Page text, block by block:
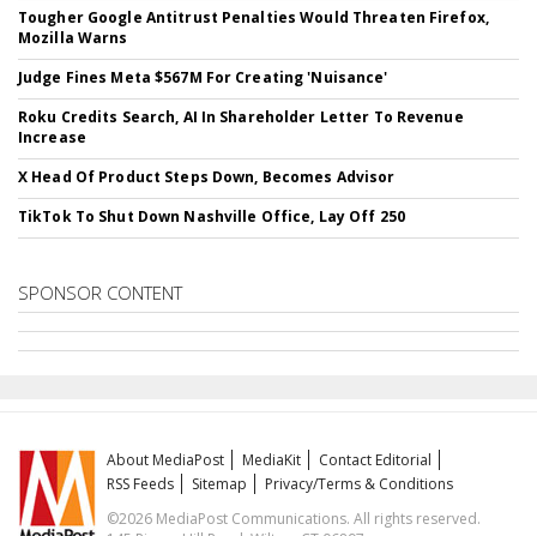
Tougher Google Antitrust Penalties Would Threaten Firefox,
Mozilla Warns
Judge Fines Meta $567M For Creating 'Nuisance'
Roku Credits Search, AI In Shareholder Letter To Revenue
Increase
X Head Of Product Steps Down, Becomes Advisor
TikTok To Shut Down Nashville Office, Lay Off 250
SPONSOR CONTENT
About MediaPost MediaKit
Contact Editorial
RSS Feeds
Sitemap
Privacy/Terms & Conditions
©2026 MediaPost Communications. All rights reserved.